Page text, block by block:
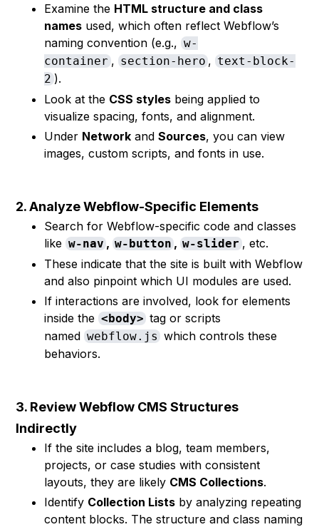
Examine the HTML structure and class
names used, which often reflect Webflow’s
naming convention (e.g.,w-
container , section-hero , text-block-
2 ).
Look at the CSS styles being applied to
visualize spacing, fonts, and alignment.
Under Network andSources, you can view
images, custom scripts, and fonts in use.
2. Analyze Webflow-Specific Elements
Search for Webflow-specific code and classes
likew-nav, w-button ,w-slider , etc.
These indicate that the site is built with Webflow
and also pinpoint which UI modules are used.
If interactions are involved, look for elements
inside the<body>tag or scripts
namedwebflow.js which controls these
behaviors.
3. Review Webflow CMS Structures
Indirectly
If the site includes a blog, team members,
projects, or case studies with consistent
layouts, they are likely CMS Collections.
Identify Collection Lists by analyzing repeating
content blocks. The structure and class naming